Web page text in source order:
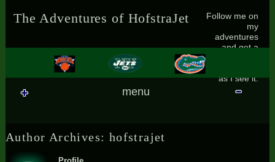
The Adventures of HofstraJet
Follow me on
my
adventures
and get a
as I see it.
menu
Author Archives: hofstrajet
Profile